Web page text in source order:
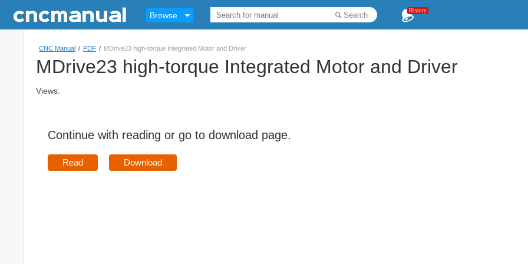
Browse Search History
CNC Manual / PDF / MDrive23 high-torque Integrated Motor and Driver
MDrive23 high-torque Integrated Motor and Driver
Views:
Continue with reading or go to download page.
Read Download